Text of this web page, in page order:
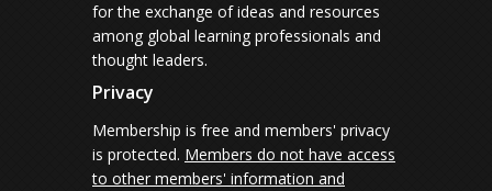
for the exchange of ideas and resources
among global learning professionals and
thought leaders.
Privacy
Membership is free and members' privacy
is protected. Members do not have access
to other members' information and